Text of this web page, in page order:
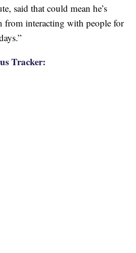
said that could mean he’s
from interacting with people for
Tracker: